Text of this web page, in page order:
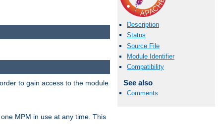
Description
Status
Source File
Module Identifier
Compatibility
See also
Comments
to gain access to the module
MPM in use at any time. This